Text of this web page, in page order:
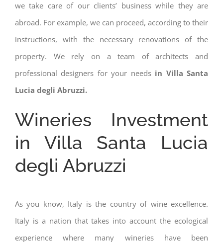
we take care of our clients’ business while they are
abroad. For example, we can proceed, according to their
instructions, with the necessary renovations of the
property. We rely on a team of architects and
professional designers for your needs in Villa Santa
Lucia degli Abruzzi.
Wineries Investment
in Villa Santa Lucia
degli Abruzzi
As you know, Italy is the country of wine excellence.
Italy is a nation that takes into account the ecological
experience where many wineries have been